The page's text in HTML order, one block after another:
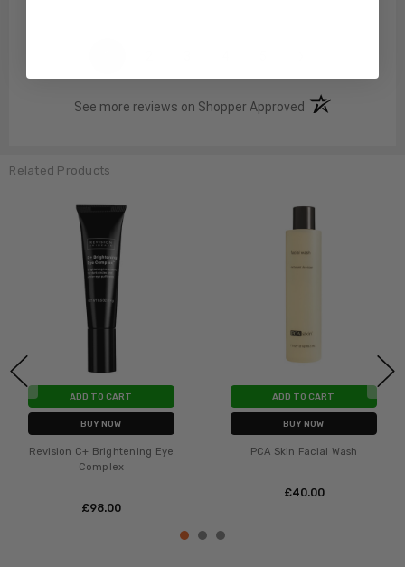
See more reviews on Shopper Approved (opens in a new
Related Products
ADD TO CART
BUY NOW
Revision C+ Brightening Eye
Complex
£‎98.00
ADD TO CART
BUY NOW
PCA Skin Facial Wash
£‎40.00